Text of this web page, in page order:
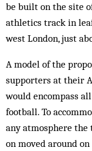
be built on the site
athletics track in
west London, just
A model of the
supporters at their
would encompass
football. To
any atmosphere the
on moved around